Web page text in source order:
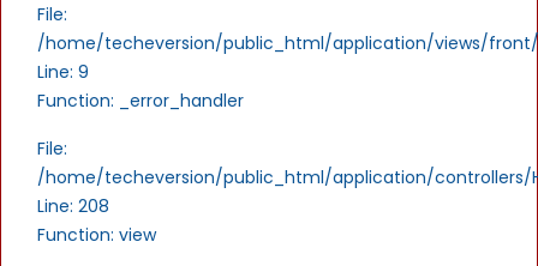
File:
/home/techeversion/public_html/application/views/
Line: 9
Function: _error_handler
File:
/home/techeversion/public_html/application/controllers/
Line: 208
Function: view